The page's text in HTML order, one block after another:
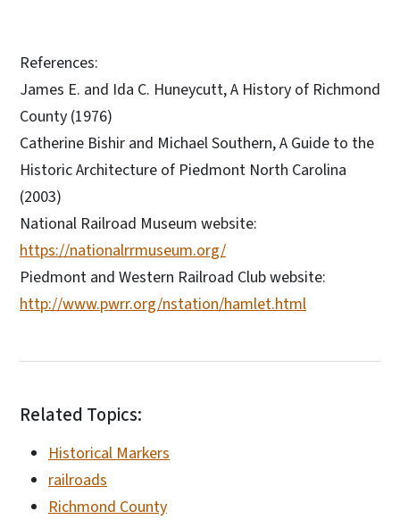
References:
James E. and Ida C. Huneycutt, A History of Richmond
County (1976)
Catherine Bishir and Michael Southern, A Guide to the
Historic Architecture of Piedmont North Carolina
(2003)
National Railroad Museum website:
https://nationalrrmuseum.org/
Piedmont and Western Railroad Club website:
http://www.pwrr.org/nstation/hamlet.html
Related Topics:
Historical Markers
railroads
Richmond County